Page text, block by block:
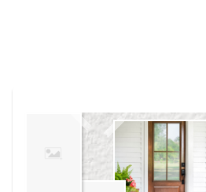
own vision boards.